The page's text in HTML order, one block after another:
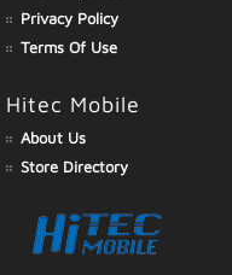
Privacy Policy
Terms Of Use
Hitec Mobile
About Us
Store Directory